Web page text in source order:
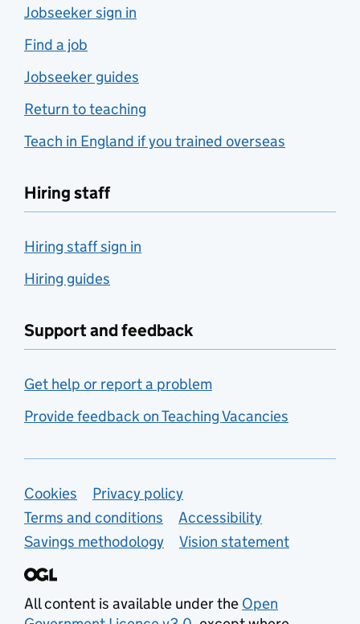
Jobseeker sign in
Find a job
Jobseeker guides
Return to teaching
Teach in England if you trained overseas
Hiring staff
Hiring staff sign in
Hiring guides
Support and feedback
Get help or report a problem
Provide feedback on Teaching Vacancies
Support links
Cookies
Privacy policy
Terms and conditions
Accessibility
Savings methodology
Vision statement
All content is available under the Open